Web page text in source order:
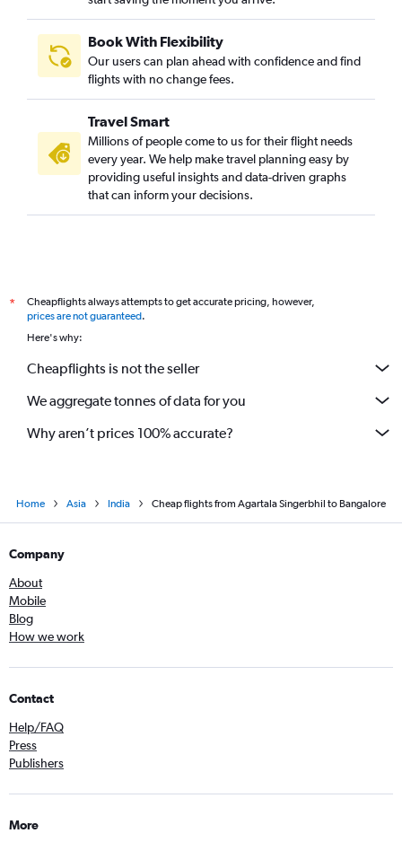
Book With Flexibility
Our users can plan ahead with confidence and find
flights with no change fees.
Travel Smart
Millions of people come to us for their flight needs
every year. We help make travel planning easy by
providing useful insights and data-driven graphs
that can inform your decisions.
*
Cheapflights always attempts to get accurate pricing, however,
prices are not guaranteed.
Here's why:
Cheapflights is not the seller
We aggregate tonnes of data for you
Why aren’t prices 100% accurate?
Home Asia India Cheap flights from Agartala Singerbhil to Bangalore
Company
About
Mobile
Blog
How we work
Contact
Help/FAQ
Press
Publishers
More